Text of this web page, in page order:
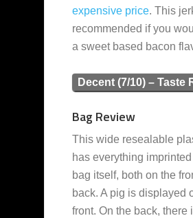
expensive price. This
recommended if you
a sweet based bacon
Decent (7/10) – Taste
Bag Review
This wide resealable
has everything
bag itself, both on the
back. A pig is displayed
front. On the back, there